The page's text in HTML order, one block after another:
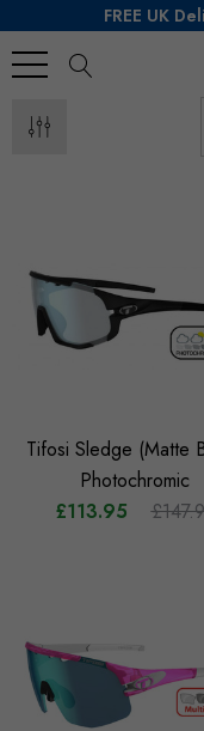
FREE UK
Tifosi Sledge (Matte
Photochromic
£113.95